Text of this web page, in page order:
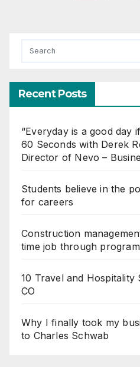
Recent Posts
“Everyday is a good day
60 Seconds with Derek
Director of Nevo –
Students believe in the
for careers
Construction
time job through
10 Travel and Hospitality
CO
Why I finally took my
to Charles Schwab